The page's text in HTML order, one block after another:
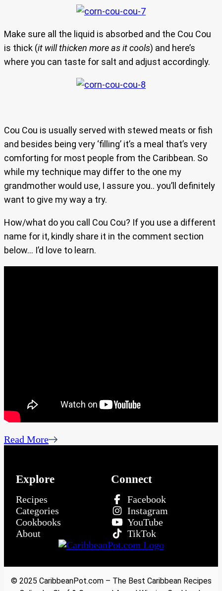
Make sure all the liquid is absorbed and the Cou Cou
is thick (it will thicken more as it cools) and here’s
where you can taste for salt and adjust accordingly.
Cou Cou is usually served with stewed meats or fish
and besides being very ‘filling’ it’s a meal that’s very
comforting for most people from the Caribbean. So
while my technique may differ to the one my
grandmother would use, I assure you.. you’ll definitely
want to give my way a try.
How/what do you call Cou Cou? If you use a different
name for it, kindly share it in the comment section
below… I’d love to learn.
Read More
Explore
Recipes
Categories
Cookbooks
About
Connect
Facebook
Instagram
YouTube
TikTok
© 2025 CaribbeanPot.com – The Best Caribbean Recipes